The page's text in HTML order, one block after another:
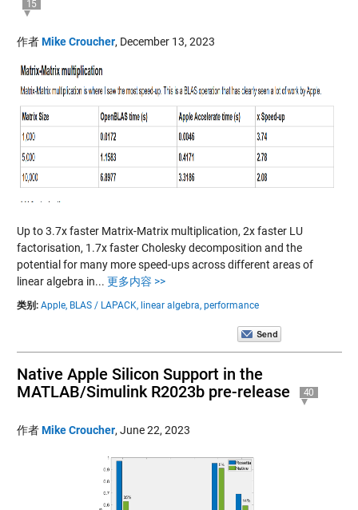
15
作者Mike Croucher, December 13, 2023
Up to 3.7x faster Matrix-Matrix multiplication, 2x faster LU
factorisation, 1.7x faster Cholesky decomposition and the
potential for many more speed-ups across different areas of
linear algebra in... 更多内容 >>
类别: Apple, BLAS / LAPACK, linear algebra, performance
Native Apple Silicon Support in the
MATLAB/Simulink R2023b pre-release
40
作者Mike Croucher, June 22, 2023